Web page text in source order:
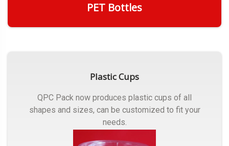
PET Bottles
Plastic Cups
QPC Pack now produces plastic cups of all
shapes and sizes, can be customized to fit your
needs.